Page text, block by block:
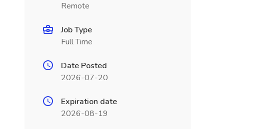
Remote
Job Type
Full Time
Date Posted
2026-07-20
Expiration date
2026-08-19